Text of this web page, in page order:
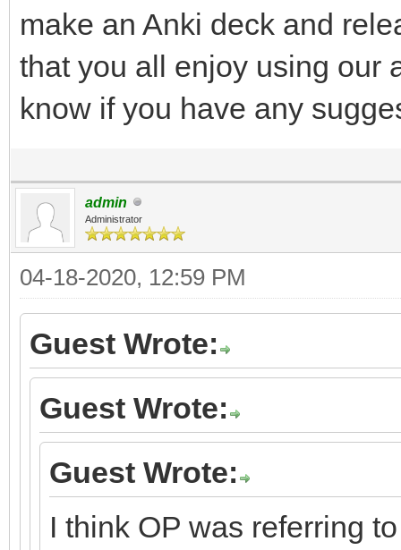
make an Anki deck and
that you all enjoy using our
know if you have any
admin
Administrator
04-18-2020, 12:59 PM
Guest Wrote:
Guest Wrote:
Guest Wrote:
I think OP was referring